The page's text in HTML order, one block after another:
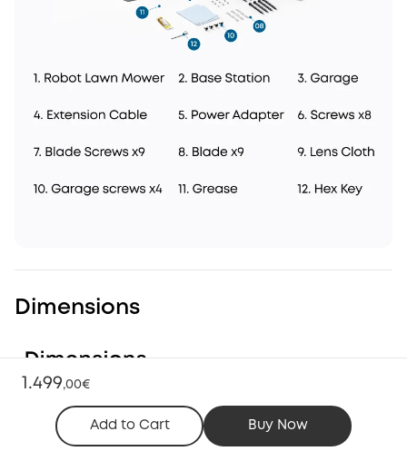
1.499,00€
Add to Cart Buy Now
Dimensions